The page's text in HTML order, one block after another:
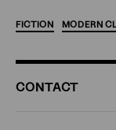
FICTION MODERN
CONTACT